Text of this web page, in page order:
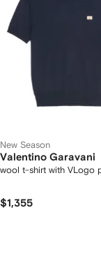
New Season
Valentino Garavani
wool t-shirt with VLogo
$1,355